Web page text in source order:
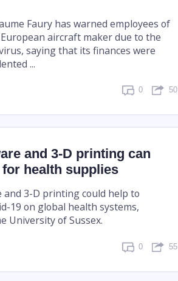
Faury has warned employees of
aircraft maker due to the
saying that its finances were
...
0 50
and 3-D printing can
health supplies
and 3-D printing could help to
19 on global health systems,
University of Sussex.
0 55